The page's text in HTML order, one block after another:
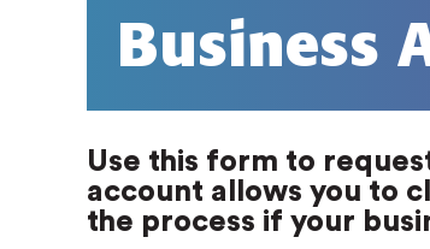
Business
Use this form to
account allows you to
the process if your